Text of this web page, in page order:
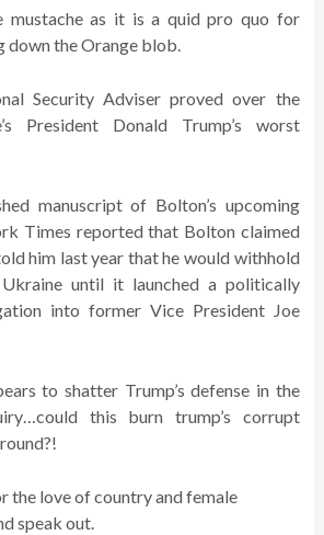
mustache as it is a quid pro quo for
the Orange blob.
Security Adviser proved over the
President Donald Trump’s worst
manuscript of Bolton’s upcoming
Times reported that Bolton claimed
him last year that he would withhold
until it launched a politically
into former Vice President Joe
to shatter Trump’s defense in the
this burn trump’s corrupt
the love of country and female
speak out.